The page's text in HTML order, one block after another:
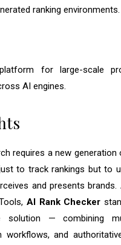
ranking environments.
for large-scale
AI engines.
requires a new generation
to track rankings but to
and presents brands.
AI Rank Checker
— combining
workflows, and